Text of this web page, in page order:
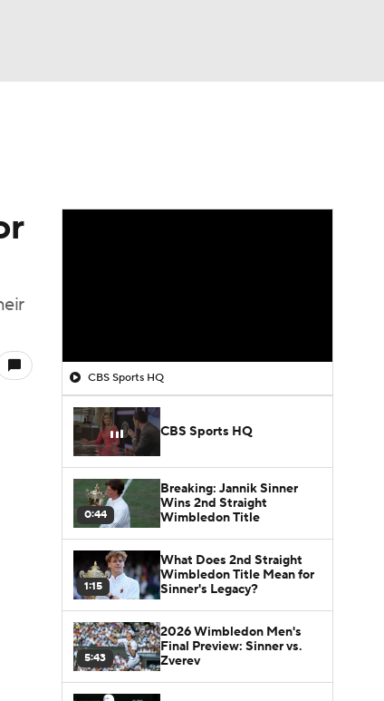
CBS Sports HQ
CBS Sports HQ
0:44
Breaking: Jannik Sinner
Wins 2nd Straight
Wimbledon Title
1:15
What Does 2nd Straight
Wimbledon Title Mean for
Sinner's Legacy?
5:43
2026 Wimbledon Men's
Final Preview: Sinner vs.
Zverev